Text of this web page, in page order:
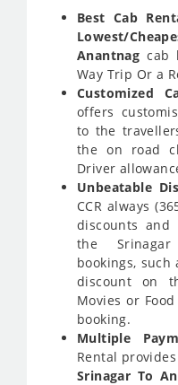
Best Cab
Lowest/
Anantnag cab
Way Trip Or a
Customized
offers
to the
the on road
Driver
Unbeatable
CCR always
discounts
the
bookings, such
discount on
Movies or
booking.
Multiple
Rental
Srinagar To